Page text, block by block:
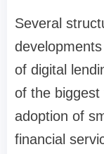
Several
of digital
of the biggest
adoption of
financial